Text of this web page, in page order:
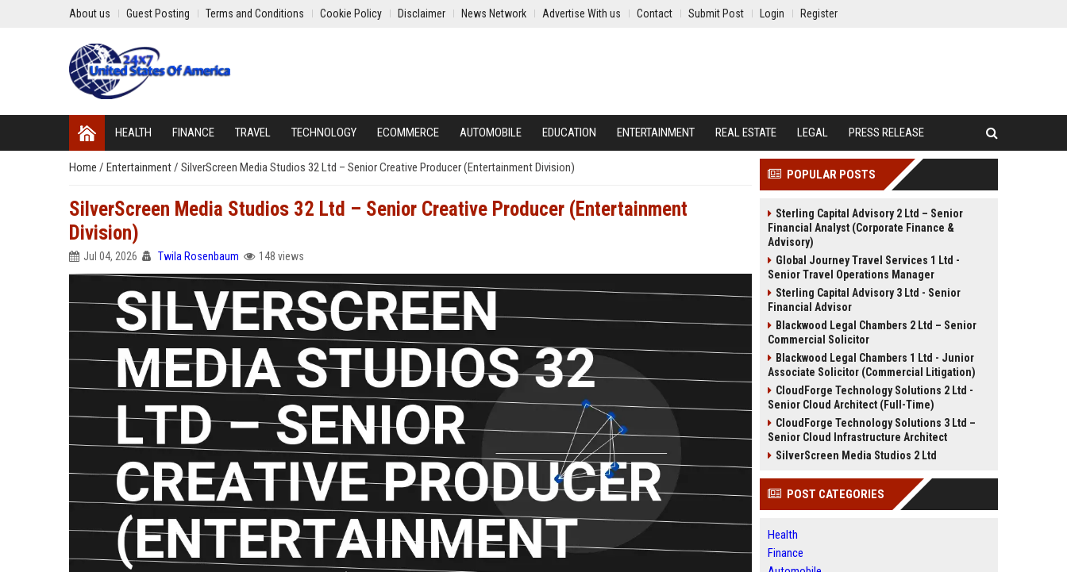
About us Guest Posting Terms and Conditions Cookie Policy Disclaimer News Network Advertise With us Contact Submit Post Login Register
HEALTH FINANCE TRAVEL TECHNOLOGY ECOMMERCE AUTOMOBILE EDUCATION ENTERTAINMENT REAL ESTATE LEGAL PRESS RELEASE
Home / Entertainment/ SilverScreen Media Studios 32 Ltd – Senior Creative Producer (Entertainment Division)
SilverScreen Media Studios 32 Ltd – Senior Creative Producer (Entertainment
Division)
Jul 04, 2026 Twila Rosenbaum 148 views
POPULAR POSTS
Sterling Capital Advisory 2 Ltd – Senior
Financial Analyst (Corporate Finance &
Advisory)
Global Journey Travel Services 1 Ltd -
Senior Travel Operations Manager
Sterling Capital Advisory 3 Ltd - Senior
Financial Advisor
Blackwood Legal Chambers 2 Ltd – Senior
Commercial Solicitor
Blackwood Legal Chambers 1 Ltd - Junior
Associate Solicitor (Commercial Litigation)
CloudForge Technology Solutions 2 Ltd -
Senior Cloud Architect (Full-Time)
CloudForge Technology Solutions 3 Ltd –
Senior Cloud Infrastructure Architect
SilverScreen Media Studios 2 Ltd
POST CATEGORIES
Health
Finance